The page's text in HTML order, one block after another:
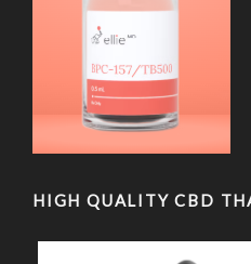
HIGH QUALITY CBD